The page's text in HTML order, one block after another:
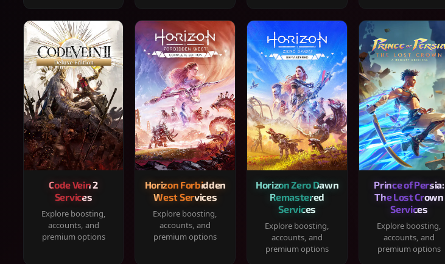
Code Vein 2
Services
Explore boosting,
accounts, and
premium options
Horizon Forbidden
West Services
Explore boosting,
accounts, and
premium options
Horizon Zero Dawn
Remastered
Services
Explore boosting,
accounts, and
premium options
Prince of Persia:
The Lost Crown
Services
Explore boosting,
accounts, and
premium options